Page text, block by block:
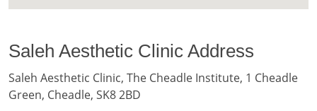
Saleh Aesthetic Clinic Address
Saleh Aesthetic Clinic, The Cheadle Institute, 1 Cheadle
Green, Cheadle, SK8 2BD